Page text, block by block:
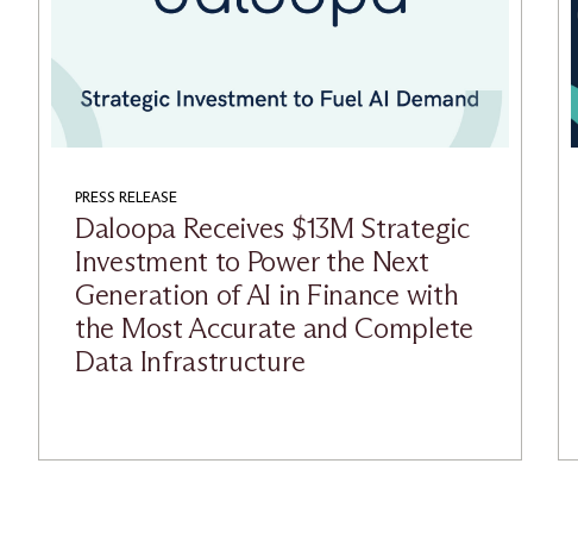
PRESS RELEASE
Daloopa Receives $13M Strategic
Investment to Power the Next
Generation of AI in Finance with
the Most Accurate and Complete
Data Infrastructure